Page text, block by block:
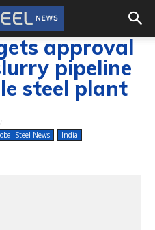
approval
pipeline
steel plant
Steel News India